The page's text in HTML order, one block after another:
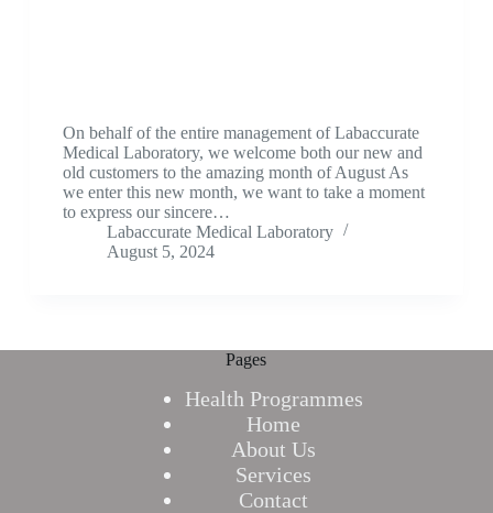
On behalf of the entire management of Labaccurate
Medical Laboratory, we welcome both our new and
old customers to the amazing month of August As
we enter this new month, we want to take a moment
to express our sincere…
Labaccurate Medical Laboratory
August 5, 2024
Pages
Health Programmes
Home
About Us
Services
Contact